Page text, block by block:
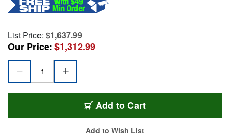
List Price: $1,637.99
Our Price:$1,312.99
Add to Cart
Add to Wish List